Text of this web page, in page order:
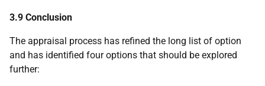
3.9 Conclusion
The appraisal process has refined the long list of option
and has identified four options that should be explored
further: